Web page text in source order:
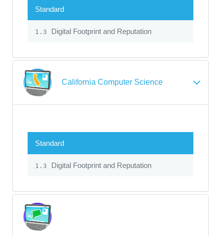
Standard
1.3 Digital Footprint and Reputation
California Computer Science
Standard
1.3 Digital Footprint and Reputation